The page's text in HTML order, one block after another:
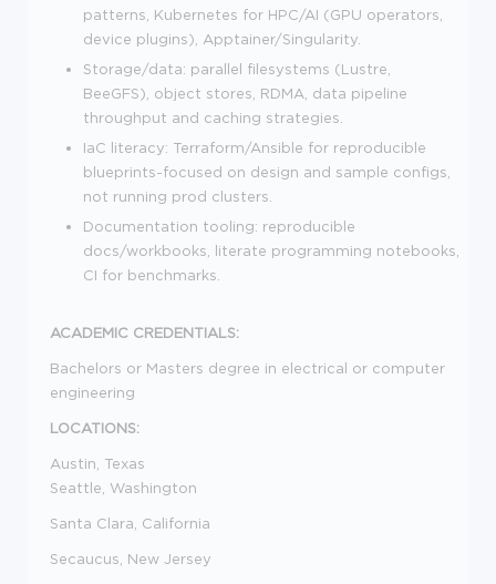
patterns, Kubernetes for HPC/AI (GPU operators,
device plugins), Apptainer/Singularity.
Storage/data: parallel filesystems (Lustre,
BeeGFS), object stores, RDMA, data pipeline
throughput and caching strategies.
IaC literacy: Terraform/Ansible for reproducible
blueprints-focused on design and sample configs,
not running prod clusters.
Documentation tooling: reproducible
docs/workbooks, literate programming notebooks,
CI for benchmarks.
ACADEMIC CREDENTIALS:
Bachelors or Masters degree in electrical or computer
engineering
LOCATIONS:
Austin, Texas
Seattle, Washington
Santa Clara, California
Secaucus, New Jersey